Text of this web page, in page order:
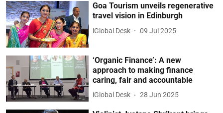
Goa Tourism unveils regenerative
travel vision in Edinburgh
iGlobal Desk 09 Jul 2025
‘Organic Finance’: A new
approach to making finance
caring, fair and accountable
iGlobal Desk 28 Jun 2025